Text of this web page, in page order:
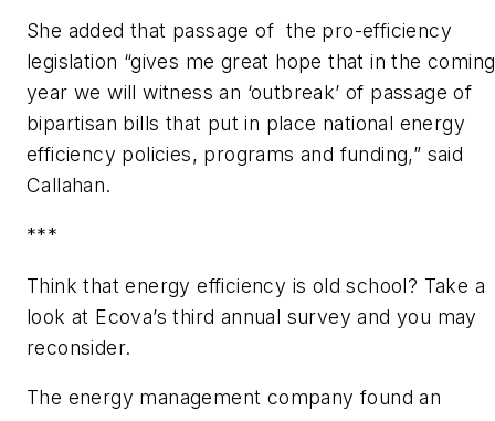
She added that passage of the pro-efficiency
legislation “gives me great hope that in the coming
year we will witness an ‘outbreak’ of passage of
bipartisan bills that put in place national energy
efficiency policies, programs and funding,” said
Callahan.
***
Think that energy efficiency is old school? Take a
look at Ecova’s third annual survey and you may
reconsider.
The energy management company found an